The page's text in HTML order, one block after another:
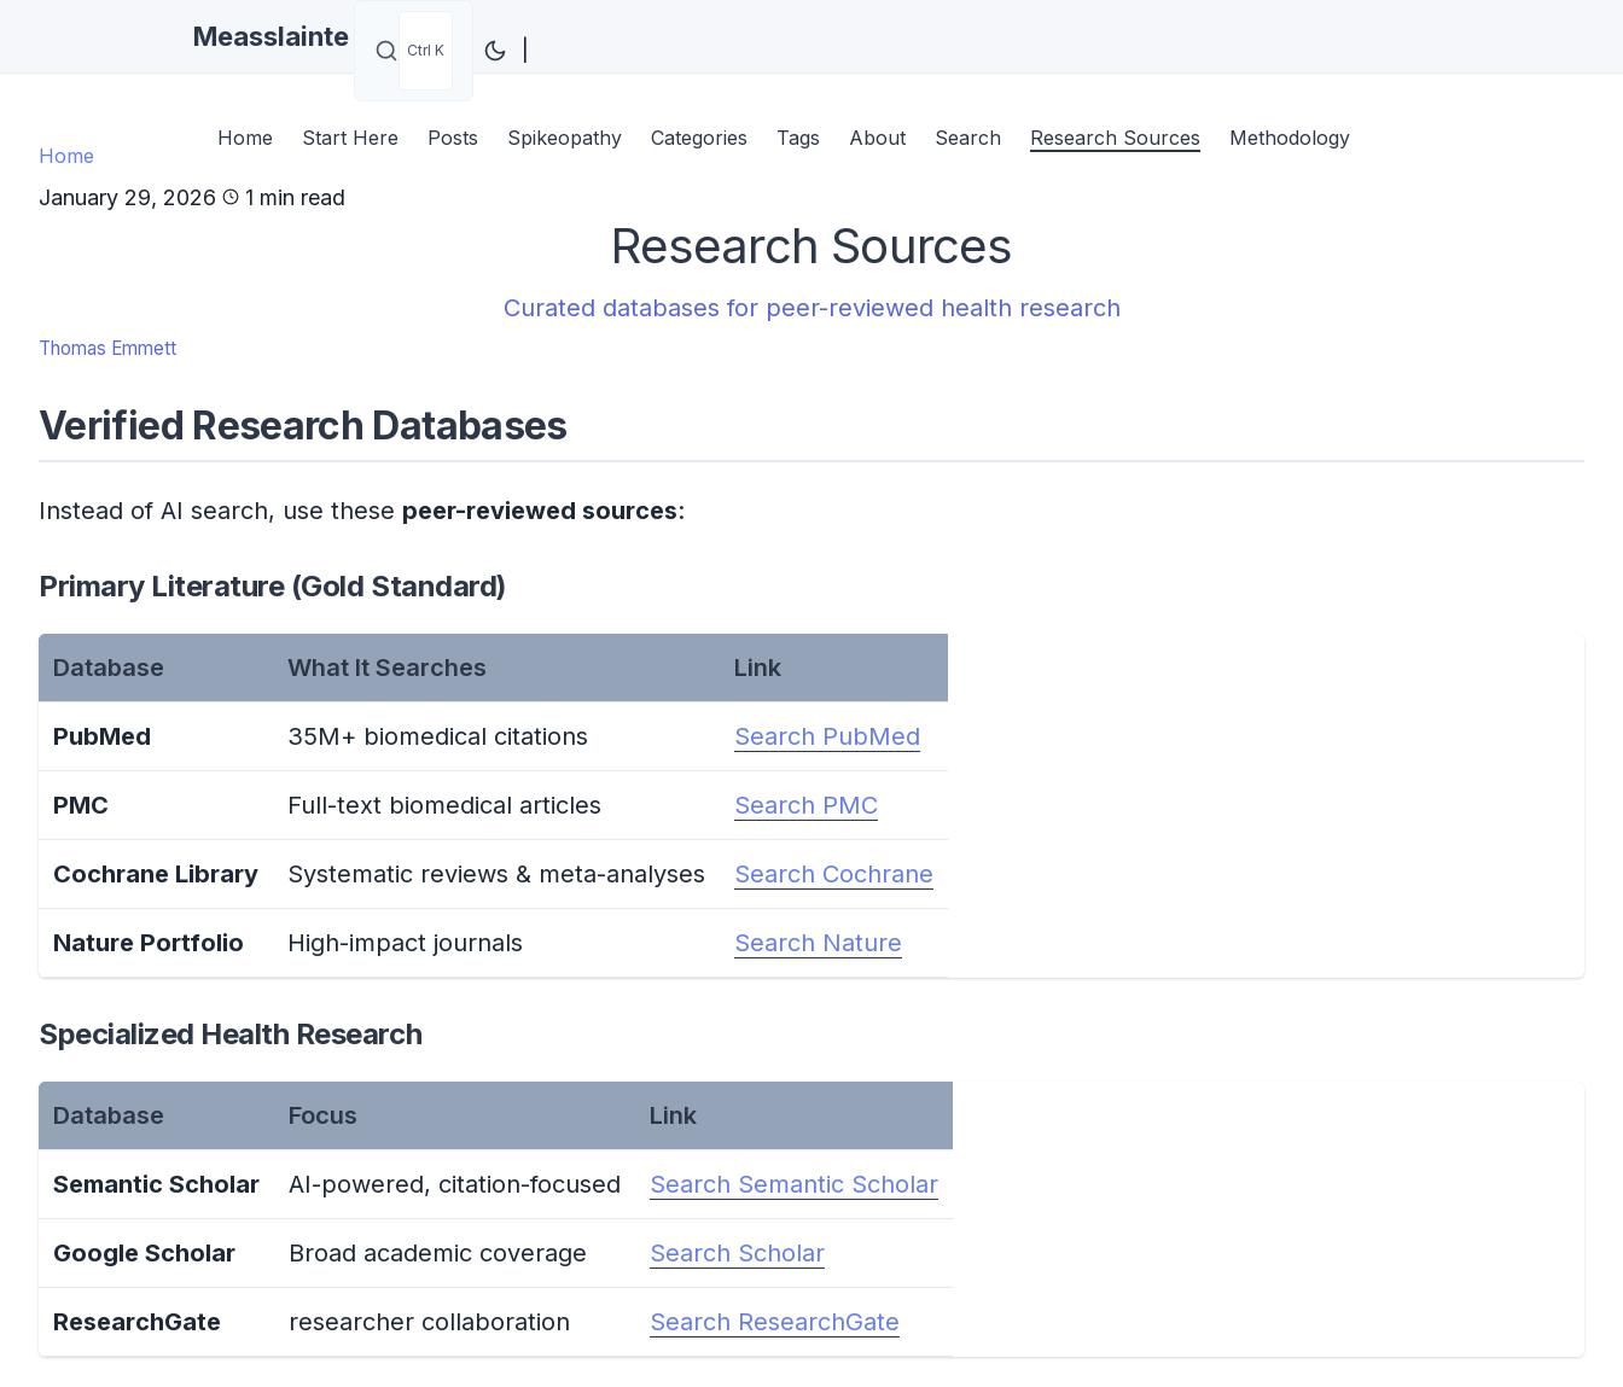
Measslainte Ctrl K
Home Start Here Posts Spikeopathy Categories Tags About Search Research Sources Methodology
Home
January 29, 2026 1 min read
Research Sources
Curated databases for peer-reviewed health research
Thomas Emmett
Verified Research Databases
Instead of AI search, use these peer-reviewed sources:
Primary Literature (Gold Standard)
Database What It Searches Link
PubMed 35M+ biomedical citations Search PubMed
PMC Full-text biomedical articles Search PMC
Cochrane Library Systematic reviews & meta-analyses Search Cochrane
Nature Portfolio High-impact journals Search Nature
Specialized Health Research
Database Focus Link
Semantic Scholar AI-powered, citation-focused Search Semantic Scholar
Google Scholar Broad academic coverage Search Scholar
ResearchGate researcher collaboration Search ResearchGate